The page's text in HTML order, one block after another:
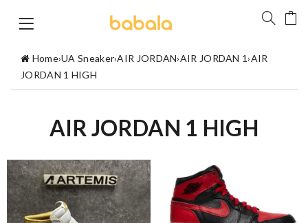
Home›UA Sneaker›AIR JORDAN›AIR JORDAN 1›AIR
JORDAN 1 HIGH
AIR JORDAN 1 HIGH